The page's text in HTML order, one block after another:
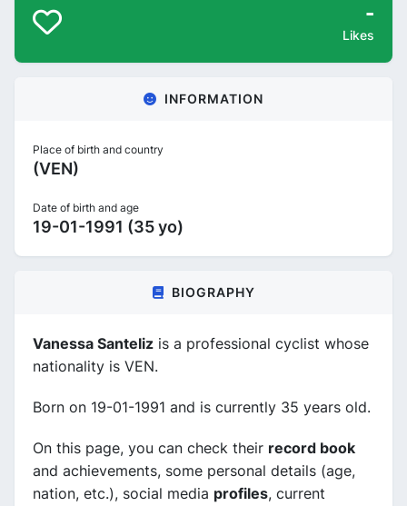
-
Likes
INFORMATION
Place of birth and country
(VEN)
Date of birth and age
19-01-1991 (35 yo)
BIOGRAPHY
Vanessa Santeliz is a professional cyclist whose
nationality is VEN.
Born on 19-01-1991 and is currently 35 years old.
On this page, you can check their record book
and achievements, some personal details (age,
nation, etc.), social media profiles, current